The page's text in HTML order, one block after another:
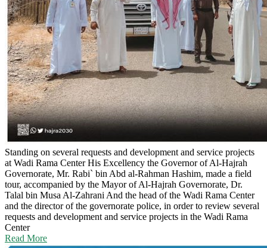
Standing on several requests and development and service projects
at Wadi Rama Center His Excellency the Governor of Al-Hajrah
Governorate, Mr. Rabi` bin Abd al-Rahman Hashim, made a field
tour, accompanied by the Mayor of Al-Hajrah Governorate, Dr.
Talal bin Musa Al-Zahrani And the head of the Wadi Rama Center
and the director of the governorate police, in order to review several
requests and development and service projects in the Wadi Rama
Center
Read More